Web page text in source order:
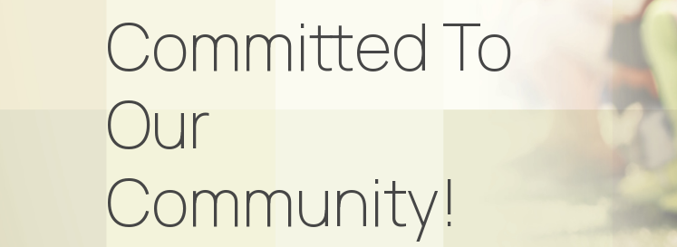
Committed To
Our
Community!